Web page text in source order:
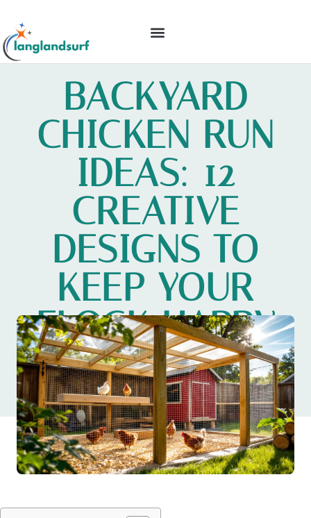
BACKYARD
CHICKEN RUN
IDEAS: 12
CREATIVE
DESIGNS TO
KEEP YOUR
FLOCK HAPPY
AND SAFE